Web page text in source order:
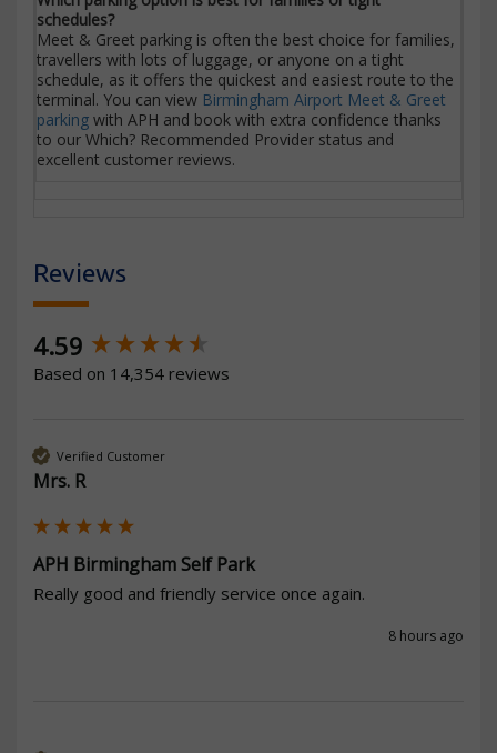
schedules?
Meet & Greet parking is often the best choice for families,
travellers with lots of luggage, or anyone on a tight
schedule, as it offers the quickest and easiest route to the
terminal. You can view Birmingham Airport Meet & Greet
parking with APH and book with extra confidence thanks
to our Which? Recommended Provider status and
excellent customer reviews.
Reviews
4.59
Based on 14,354 reviews
Verified Customer
Mrs. R
APH Birmingham Self Park
Really good and friendly service once again.
8 hours ago
New content loaded